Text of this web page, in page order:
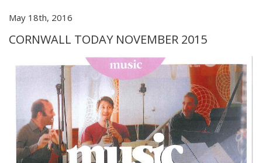
May 18th, 2016
CORNWALL TODAY NOVEMBER 2015